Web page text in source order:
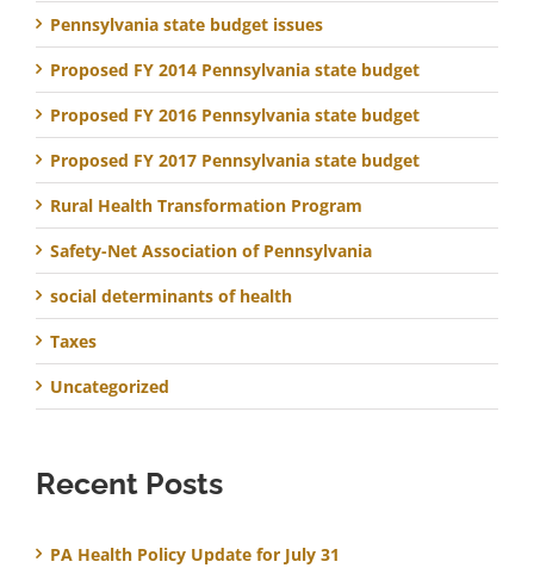
Pennsylvania state budget issues
Proposed FY 2014 Pennsylvania state budget
Proposed FY 2016 Pennsylvania state budget
Proposed FY 2017 Pennsylvania state budget
Rural Health Transformation Program
Safety-Net Association of Pennsylvania
social determinants of health
Taxes
Uncategorized
Recent Posts
PA Health Policy Update for July 31